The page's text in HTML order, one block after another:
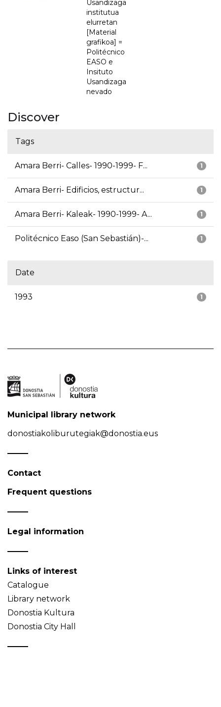
Usandizaga
institutua
elurretan
[Material
grafikoa] =
Politécnico
EASO e
Insituto
Usandizaga
nevado
Discover
Tags
1
Amara Berri- Calles- 1990-1999- F...
1
Amara Berri- Edificios, estructur...
1
Amara Berri- Kaleak- 1990-1999- A...
1
Politécnico Easo (San Sebastián)-...
Date
1
1993
Municipal library network
donostiakoliburutegiak@donostia.eus
Contact
Frequent questions
Legal information
Links of interest
Catalogue
Library network
Donostia Kultura
Donostia City Hall